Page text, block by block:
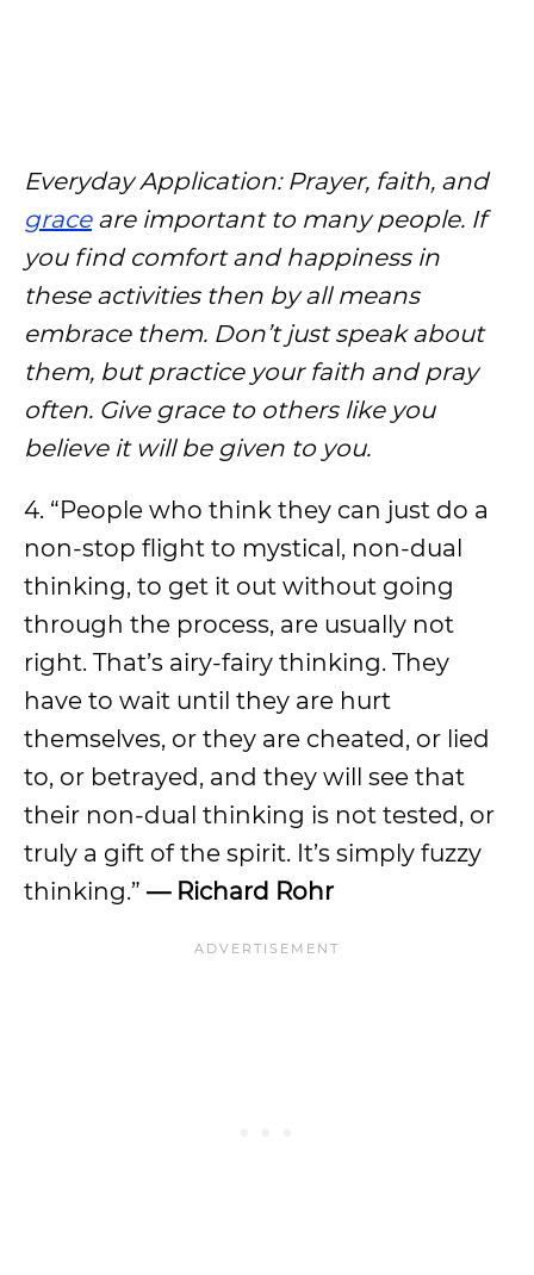
Everyday Application: Prayer, faith, and
graceare important to many people. If
you find comfort and happiness in
these activities then by all means
embrace them. Don’t just speak about
them, but practice your faith and pray
often. Give grace to others like you
believe it will be given to you.
4. “People who think they can just do a
non-stop flight to mystical, non-dual
thinking, to get it out without going
through the process, are usually not
right. That’s airy-fairy thinking. They
have to wait until they are hurt
themselves, or they are cheated, or lied
to, or betrayed, and they will see that
their non-dual thinking is not tested, or
truly a gift of the spirit. It’s simply fuzzy
thinking.” — Richard Rohr